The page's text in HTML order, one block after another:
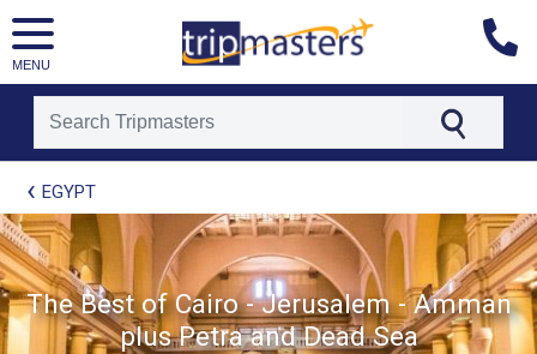
MENU
[tmpagetypeinstance=t21]
[tmrowid=]
[tmadstatus=]
[tmregion=europe]
[tmcountry=]
[tmdestination=]
EGYPT
The Best of Cairo - Jerusalem - Amman
plus Petra and Dead Sea